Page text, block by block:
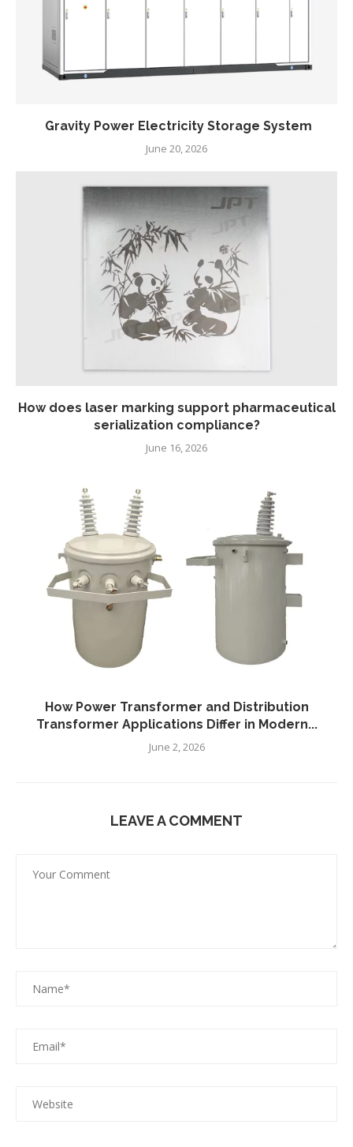
Gravity Power Electricity Storage System
June 20, 2026
How does laser marking support pharmaceutical
serialization compliance?
June 16, 2026
How Power Transformer and Distribution
Transformer Applications Differ in Modern...
June 2, 2026
LEAVE A COMMENT